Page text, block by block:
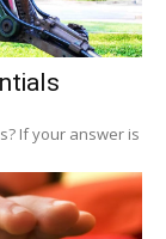
If your answer is